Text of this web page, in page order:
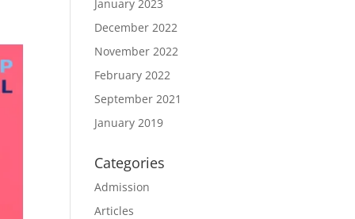
January 2023
December 2022
November 2022
February 2022
September 2021
January 2019
Categories
Admission
Articles